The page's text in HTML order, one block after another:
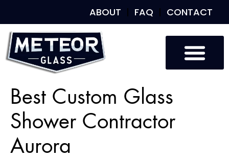
ABOUT FAQ CONTACT
Best Custom Glass
Shower Contractor
Aurora